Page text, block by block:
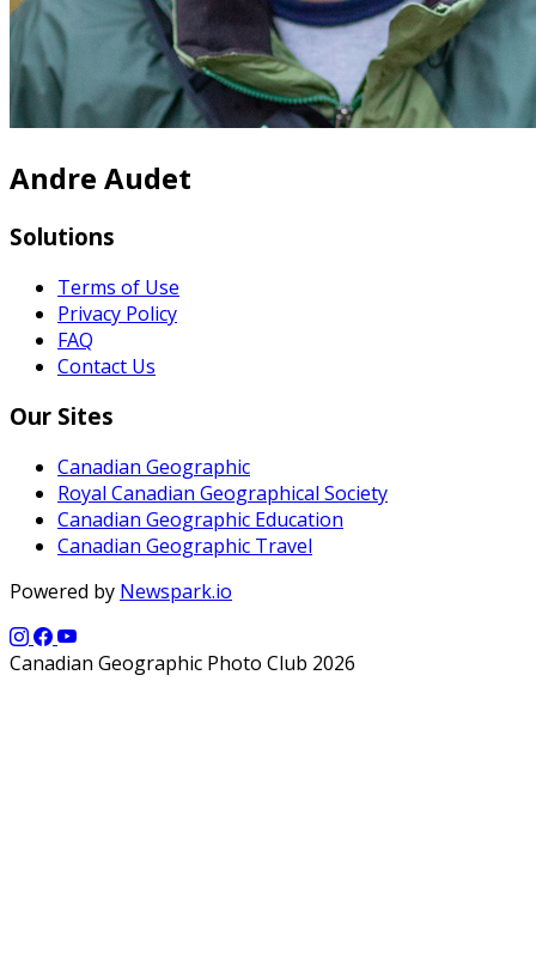
Andre Audet
Solutions
Terms of Use
Privacy Policy
FAQ
Contact Us
Our Sites
Canadian Geographic
Royal Canadian Geographical Society
Canadian Geographic Education
Canadian Geographic Travel
Powered by Newspark.io
Canadian Geographic Photo Club 2026